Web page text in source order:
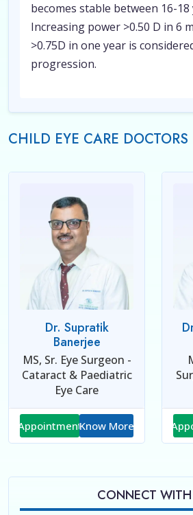
becomes stable between 16-18
Increasing power >0.50 D in 6
>0.75D in one year is
progression.
CHILD EYE CARE DOCTORS
Dr. Supratik
Banerjee
MS, Sr. Eye Surgeon -
Cataract & Paediatric
Eye Care
AppointmentKnow More
CONNECT WITH